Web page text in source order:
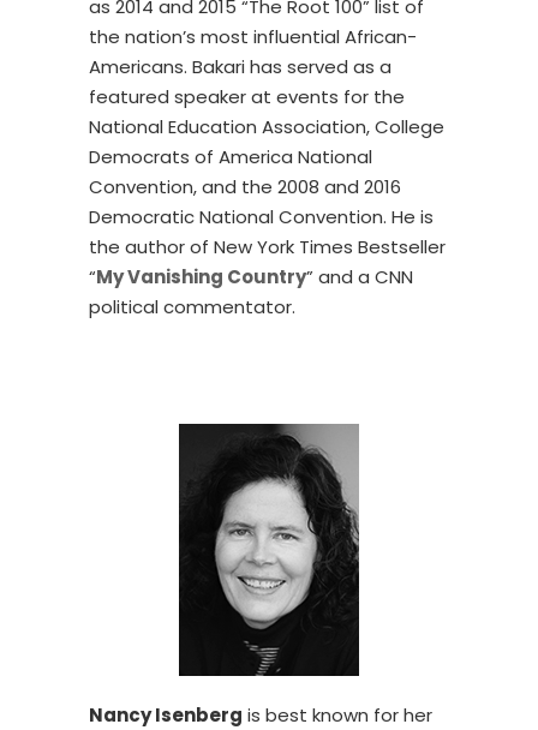
as 2014 and 2015 “The Root 100” list of
the nation’s most influential African-
Americans. Bakari has served as a
featured speaker at events for the
National Education Association, College
Democrats of America National
Convention, and the 2008 and 2016
Democratic National Convention. He is
the author of New York Times Bestseller
“My Vanishing Country” and a CNN
political commentator.
Nancy Isenberg is best known for her